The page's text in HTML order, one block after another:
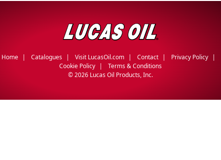
Home Catalogues Visit LucasOil.com Contact
Privacy Policy
Cookie Policy
Terms & Conditions
©2026 Lucas Oil Products, Inc.